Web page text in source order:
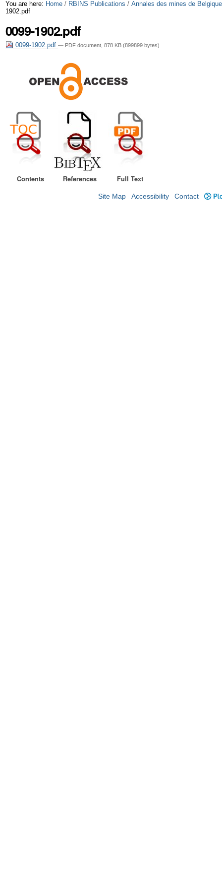
Skip
to
content.
navigation
Personal
tools
You are here: Home / RBINS Publications / Annales des mines de
1902.pdf
0099-1902.pdf
0099-1902.pdf — PDF document, 878 KB (899899 bytes)
Contents References Full Text
Site Map Accessibility Contact